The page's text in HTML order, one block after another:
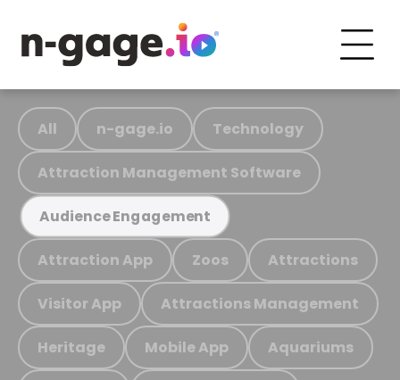
All n-gage.io Technology
Attraction Management Software
Audience Engagement
Attraction App Zoos Attractions
Visitor App Attractions Management
Heritage Mobile App Aquariums